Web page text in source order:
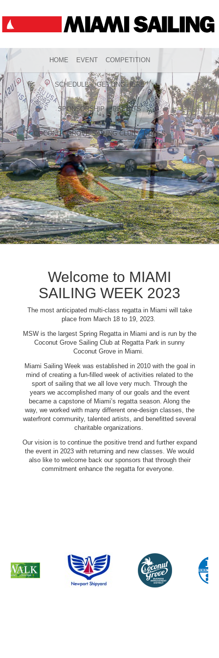
HOME EVENT COMPETITION
SCHEDULE GETTING HERE
SPONSORSHIP RESULTS
COCONUT GROVE SAILING CLUB PRESS
Welcome to MIAMI
SAILING WEEK 2023
The most anticipated multi-class regatta in Miami will take
place from March 18 to 19, 2023.
MSW is the largest Spring Regatta in Miami and is run by the
Coconut Grove Sailing Club at Regatta Park in sunny
Coconut Grove in Miami.
Miami Sailing Week was established in 2010 with the goal in
mind of creating a fun-filled week of activities related to the
sport of sailing that we all love very much. Through the
years we accomplished many of our goals and the event
became a capstone of Miami’s regatta season. Along the
way, we worked with many different one-design classes, the
waterfront community, talented artists, and benefitted several
charitable organizations.
Our vision is to continue the positive trend and further expand
the event in 2023 with returning and new classes. We would
also like to welcome back our sponsors that through their
commitment enhance the regatta for everyone.